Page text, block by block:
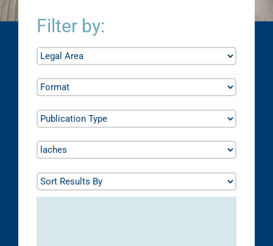
Filter by: